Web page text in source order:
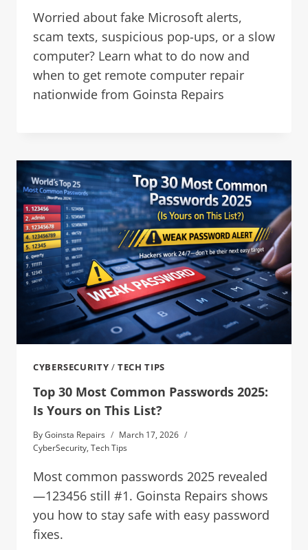
Worried about fake Microsoft alerts,
scam texts, suspicious pop-ups, or a slow
computer? Learn what to do now and
when to get remote computer repair
nationwide from Goinsta Repairs
CYBERSECURITY /TECH TIPS
Top 30 Most Common Passwords 2025:
Is Yours on This List?
ByGoinsta Repairs
March 17, 2026
CyberSecurity, Tech Tips
Most common passwords 2025 revealed
—123456 still #1. Goinsta Repairs shows
you how to stay safe with easy password
fixes.